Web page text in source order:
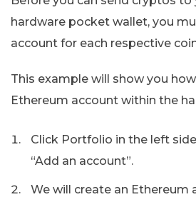
hardware pocket wallet, you
account for each respective
This example will show you
Ethereum account within the
Click Portfolio in the left
“Add an account”.
We will create an Ethereum